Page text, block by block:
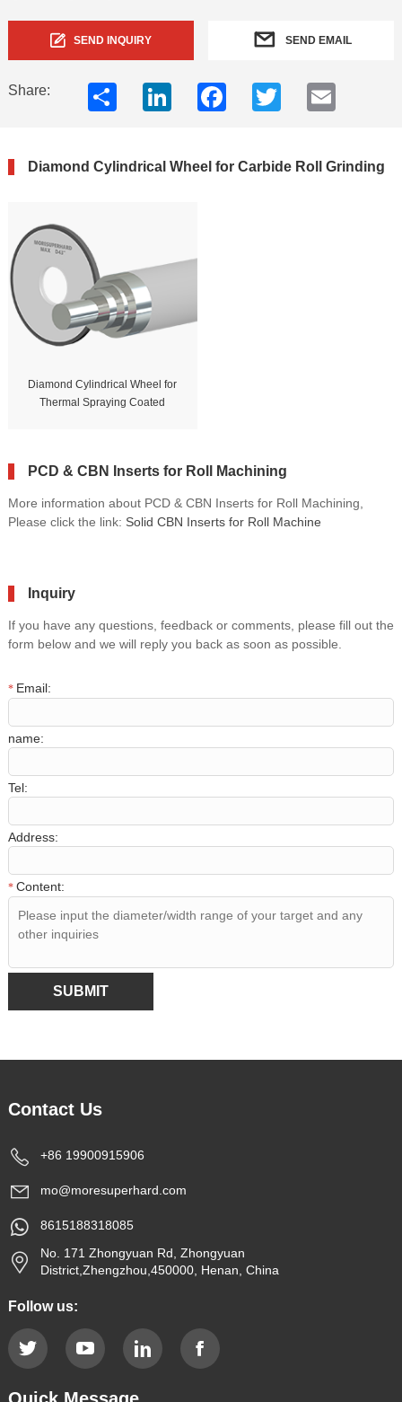
SEND INQUIRY SEND EMAIL
Share: ShareLinkedInFacebook
TwitterEmail
Diamond Cylindrical Wheel for Carbide Roll Grinding
Diamond Cylindrical Wheel for
Thermal Spraying Coated
PCD & CBN Inserts for Roll Machining
More information about PCD & CBN Inserts for Roll Machining,
Please click the link: Solid CBN Inserts for Roll Machine
Inquiry
If you have any questions, feedback or comments, please fill out the
form below and we will reply you back as soon as possible.
* Email:
name:
Tel:
Address:
* Content:
SUBMIT
Contact Us
+86 19900915906
mo@moresuperhard.com
8615188318085
No. 171 Zhongyuan Rd, Zhongyuan
District,Zhengzhou,450000, Henan, China
Follow us: